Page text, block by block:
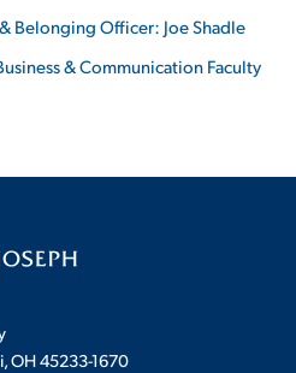
Belonging Officer: Joe Shadle
& Communication Faculty
OH 45233-1670